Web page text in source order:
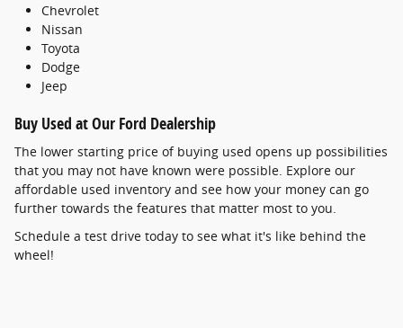
Chevrolet
Nissan
Toyota
Dodge
Jeep
Buy Used at Our Ford Dealership
The lower starting price of buying used opens up possibilities
that you may not have known were possible. Explore our
affordable used inventory and see how your money can go
further towards the features that matter most to you.
Schedule a test drive today to see what it's like behind the
wheel!